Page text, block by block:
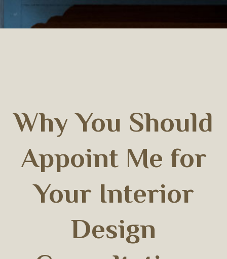
Why You Should
Appoint Me for
Your Interior
Design